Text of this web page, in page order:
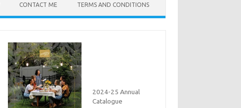
CONTACT ME TERMS AND CONDITIONS
2024-25 Annual
Catalogue